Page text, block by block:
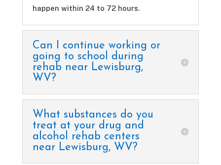
happen within 24 to 72 hours.
Can I continue working or
going to school during
rehab near Lewisburg,
WV?
What substances do you
treat at your drug and
alcohol rehab centers
near Lewisburg, WV?